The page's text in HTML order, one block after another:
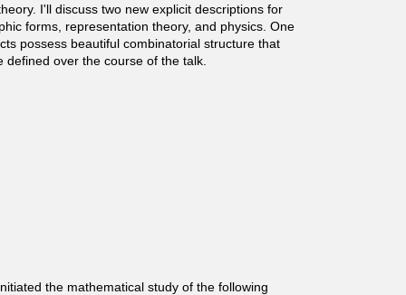
I'll discuss two new explicit descriptions for
forms, representation theory, and physics. One
possess beautiful combinatorial structure that
over the course of the talk.
the mathematical study of the following